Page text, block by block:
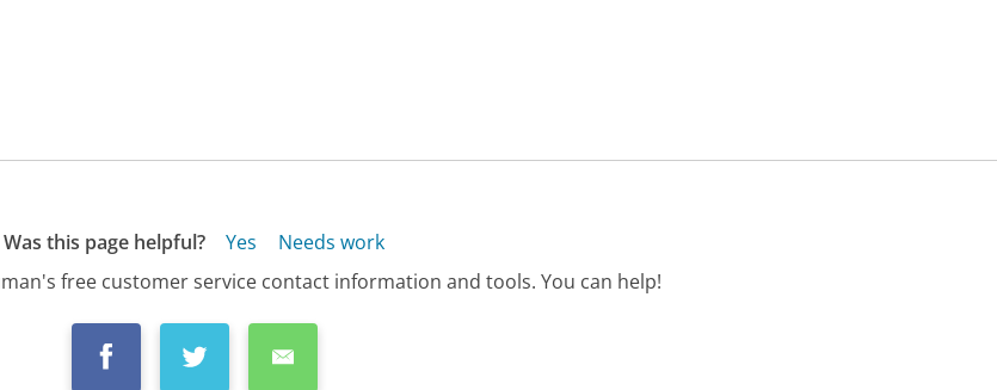
Was this page helpful? Yes
Needs work
free customer service contact information and tools. You can help!